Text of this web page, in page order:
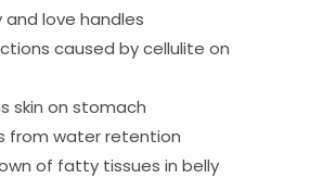
and love handles
caused by cellulite on
skin on stomach
from water retention
of fatty tissues in belly